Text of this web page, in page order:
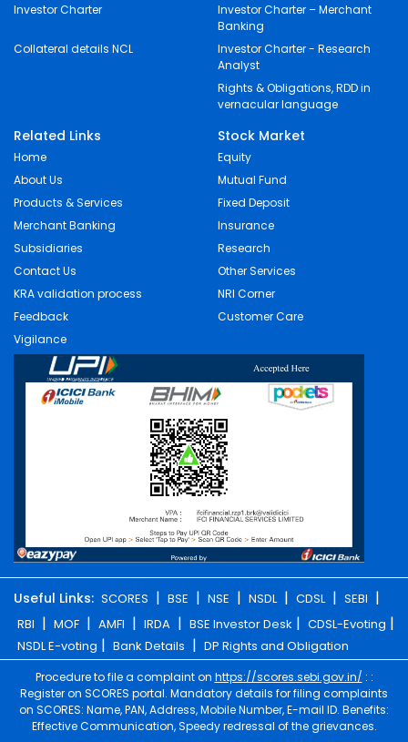
Investor Charter
Investor Charter – Merchant
Banking
Collateral details NCL
Investor Charter - Research
Analyst
Rights & Obligations, RDD in
vernacular language
Related Links
Home
About Us
Products & Services
Merchant Banking
Subsidiaries
Contact Us
KRA validation process
Feedback
Vigilance
Stock Market
Equity
Mutual Fund
Fixed Deposit
Insurance
Research
Other Services
NRI Corner
Customer Care
Useful Links: SCORES | BSE | NSE | NSDL | CDSL | SEBI |
RBI | MOF | AMFI | IRDA | BSE Investor Desk | CDSL-Evoting |
NSDL E-voting | Bank Details | DP Rights and Obligation
Procedure to file a complaint on https://scores.sebi.gov.in/ : :
Register on SCORES portal. Mandatory details for filing complaints
on SCORES: Name, PAN, Address, Mobile Number, E-mail ID. Benefits:
Effective Communication, Speedy redressal of the grievances.